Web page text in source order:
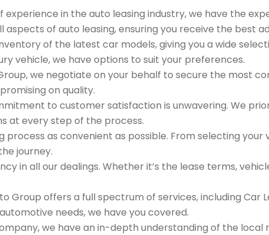
experience in the auto leasing industry, we have the
of auto leasing, ensuring you receive the best
of the latest car models, giving you a wide
vehicle, we have options to suit your preferences.
we negotiate on your behalf to secure the most
on quality.
to customer satisfaction is unwavering. We
at every step of the process.
process as convenient as possible. From selecting
journey.
in all our dealings. Whether it’s the lease terms,
Group offers a full spectrum of services, including Car
needs, we have you covered.
we have an in-depth understanding of the